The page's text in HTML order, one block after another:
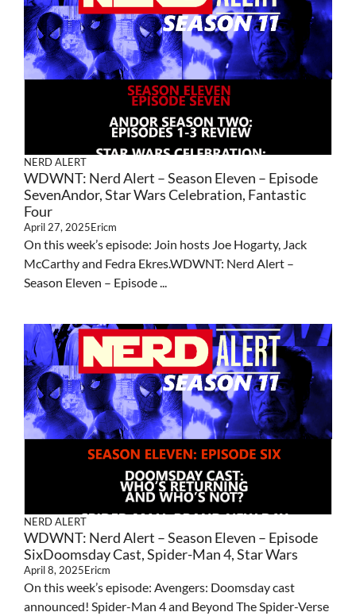
NERD ALERT
WDWNT: Nerd Alert – Season Eleven – Episode
SevenAndor, Star Wars Celebration, Fantastic
Four
April 27, 2025Ericm
On this week’s episode: Join hosts Joe Hogarty, Jack
McCarthy and Fedra Ekres.WDWNT: Nerd Alert –
Season Eleven – Episode ...
NERD ALERT
WDWNT: Nerd Alert – Season Eleven – Episode
SixDoomsday Cast, Spider-Man 4, Star Wars
April 8, 2025Ericm
On this week’s episode: Avengers: Doomsday cast
announced! Spider-Man 4 and Beyond The Spider-Verse